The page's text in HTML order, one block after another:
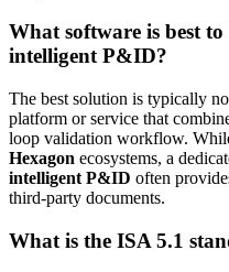
What software is best
intelligent P&ID?
The best solution is typically
platform or service that
loop validation workflow.
Hexagon ecosystems, a
intelligent P&ID often
third-party documents.
What is the ISA 5.1